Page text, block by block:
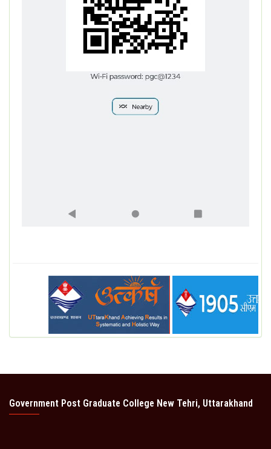
Government Post Graduate College New Tehri, Uttarakhand